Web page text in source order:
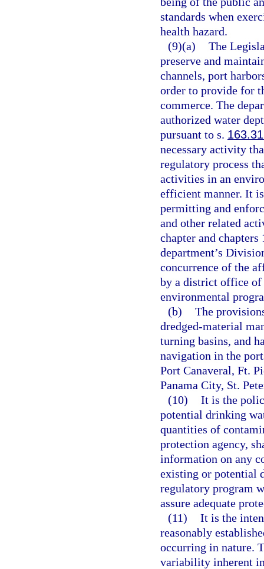
standards when
health hazard.
(9)(a) The
preserve and
channels, port
order to provide for
commerce. The
authorized water
pursuant to s.
necessary activity
regulatory process
activities in an
efficient manner. It
permitting and
and other related
chapter and
department’s
concurrence of the
by a district office of
environmental
(b) The
dredged-material
turning basins, and
navigation in the
Port Canaveral, Ft.
Panama City, St.
(10) It is the
potential drinking
quantities of
protection agency,
information on any
existing or potential
regulatory program
assure adequate
(11) It is the
reasonably
occurring in nature.
variability inherent